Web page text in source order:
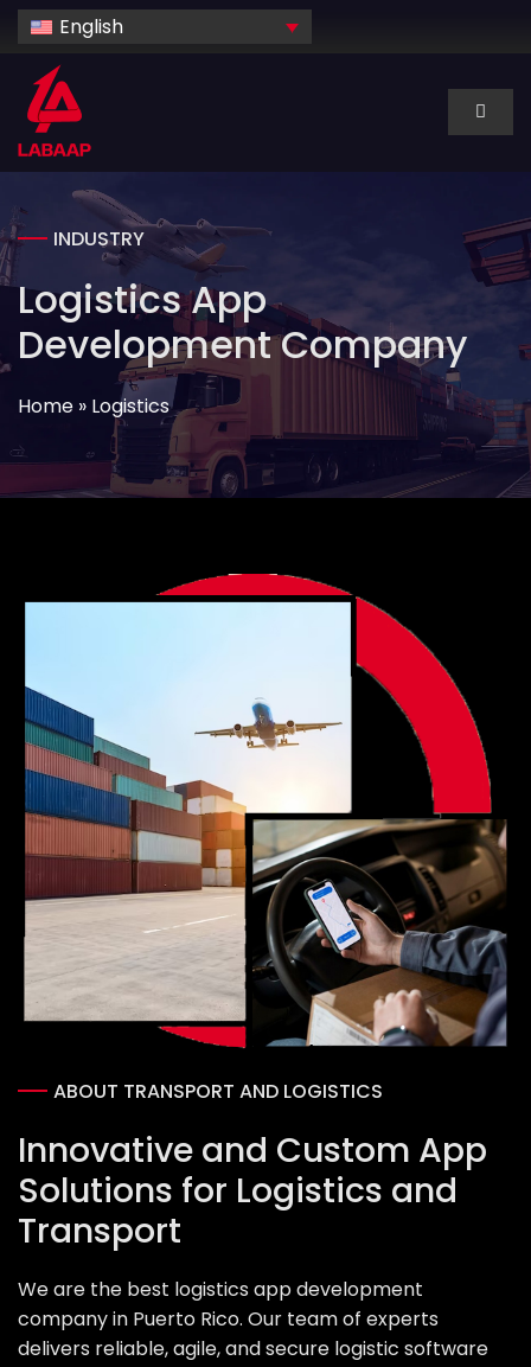
Skip
content
English
Toggle
About Us
Services
Industry
Technology
Dedicated hire
Contact us
INDUSTRY
Logistics App
Development Company
Home » Logistics
ABOUT TRANSPORT AND LOGISTICS
Innovative and Custom App
Solutions for Logistics and
Transport
We are the best logistics app development
company in Puerto Rico. Our team of experts
delivers reliable, agile, and secure logistic software